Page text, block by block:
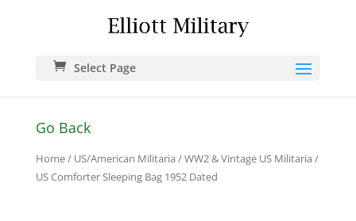
Select Page
Go Back
Home/ US/American Militaria /WW2 & Vintage US Militaria /
US Comforter Sleeping Bag 1952 Dated